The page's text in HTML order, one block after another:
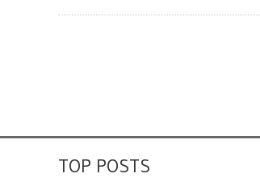
TOP POSTS